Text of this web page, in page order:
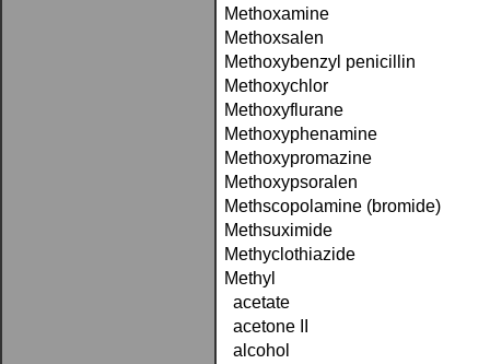
Methoxamine
Methoxsalen
Methoxybenzyl penicillin
Methoxychlor
Methoxyflurane
Methoxyphenamine
Methoxypromazine
Methoxypsoralen
Methscopolamine (bromide)
Methsuximide
Methyclothiazide
Methyl
acetate
acetone II
alcohol